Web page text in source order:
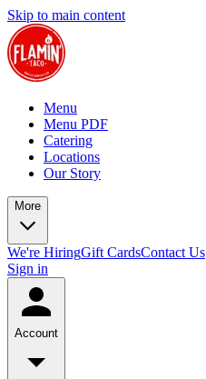
Skip to main content
Menu
Menu PDF
Catering
Locations
Our Story
More
We're HiringGift CardsContact Us
Sign in
Account